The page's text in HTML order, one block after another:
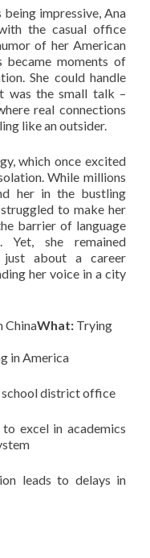
impressive, Ana
the casual office
of her American
became moments of
She could handle
was the small talk –
real connections
like an outsider.
which once excited
While millions
her in the bustling
to make her
barrier of language
Yet, she remained
just about a career
her voice in a city
ChinaWhat: Trying
in America
district office
excel in academics
leads to delays in